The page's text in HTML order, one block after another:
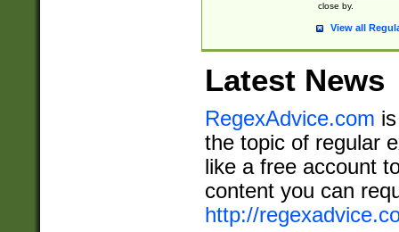
close by.
View all
Latest News
RegexAdvice.com
the topic of regular
like a free account
content you can
http://